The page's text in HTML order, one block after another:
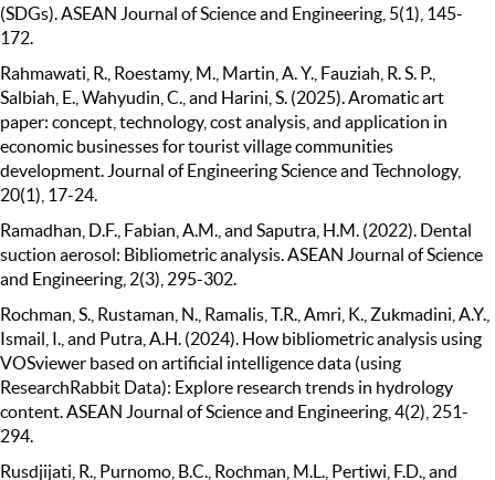
(SDGs). ASEAN Journal of Science and Engineering, 5(1), 145-
172.
Rahmawati, R., Roestamy, M., Martin, A. Y., Fauziah, R. S. P.,
Salbiah, E., Wahyudin, C., and Harini, S. (2025). Aromatic art
paper: concept, technology, cost analysis, and application in
economic businesses for tourist village communities
development. Journal of Engineering Science and Technology,
20(1), 17-24.
Ramadhan, D.F., Fabian, A.M., and Saputra, H.M. (2022). Dental
suction aerosol: Bibliometric analysis. ASEAN Journal of Science
and Engineering, 2(3), 295-302.
Rochman, S., Rustaman, N., Ramalis, T.R., Amri, K., Zukmadini, A.Y.,
Ismail, I., and Putra, A.H. (2024). How bibliometric analysis using
VOSviewer based on artificial intelligence data (using
ResearchRabbit Data): Explore research trends in hydrology
content. ASEAN Journal of Science and Engineering, 4(2), 251-
294.
Rusdjijati, R., Purnomo, B.C., Rochman, M.L., Pertiwi, F.D., and